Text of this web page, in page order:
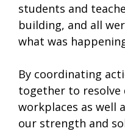
students and
building, and all
what was
By coordinating
together to
workplaces as well
our strength and